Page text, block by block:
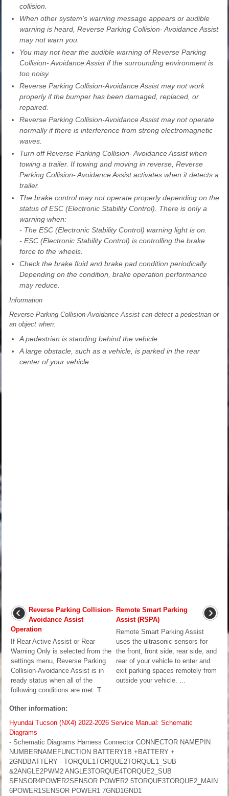
collision.
When other system’s warning message appears or audible
warning is heard, Reverse Parking Collision- Avoidance Assist
may not warn you.
You may not hear the audible warning of Reverse Parking
Collision- Avoidance Assist if the surrounding environment is
too noisy.
Reverse Parking Collision-Avoidance Assist may not work
properly if the bumper has been damaged, replaced, or
repaired.
Reverse Parking Collision-Avoidance Assist may not operate
normally if there is interference from strong electromagnetic
waves.
Turn off Reverse Parking Collision- Avoidance Assist when
towing a trailer. If towing and moving in reverse, Reverse
Parking Collision- Avoidance Assist activates when it detects a
trailer.
The brake control may not operate properly depending on the
status of ESC (Electronic Stability Control). There is only a
warning when:
- The ESC (Electronic Stability Control) warning light is on.
- ESC (Electronic Stability Control) is controlling the brake
force to the wheels.
Check the brake fluid and brake pad condition periodically.
Depending on the condition, brake operation performance
may reduce.
Information
Reverse Parking Collision-Avoidance Assist can detect a pedestrian or
an object when:
A pedestrian is standing behind the vehicle.
A large obstacle, such as a vehicle, is parked in the rear
center of your vehicle.
Reverse Parking Collision-
Avoidance Assist
Operation
If Rear Active Assist or Rear
Warning Only is selected from the
settings menu, Reverse Parking
Collision-Avoidance Assist is in
ready status when all of the
following conditions are met: T ...
Remote Smart Parking
Assist (RSPA)
Remote Smart Parking Assist
uses the ultrasonic sensors for
the front, front side, rear side, and
rear of your vehicle to enter and
exit parking spaces remotely from
outside your vehicle. ...
Other information:
Hyundai Tucson (NX4) 2022-2026 Service Manual: Schematic
Diagrams
- Schematic Diagrams Harness Connector CONNECTOR NAMEPIN
NUMBERNAMEFUNCTION BATTERY1B +BATTERY +
2GNDBATTERY - TORQUE1TORQUE2TORQUE1_SUB
&2ANGLE2PWM2 ANGLE3TORQUE4TORQUE2_SUB
SENSOR4POWER2SENSOR POWER2 5TORQUE3TORQUE2_MAIN
6POWER1SENSOR POWER1 7GND1GND1